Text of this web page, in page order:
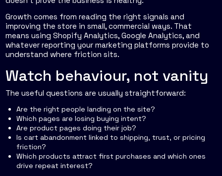
Growth comes from reading the right signals and
improving the store in small, commercial ways. That
means using Shopify Analytics, Google Analytics, and
whatever reporting your marketing platforms provide to
understand where friction sits.
Watch behaviour, not vanity
The useful questions are usually straightforward:
Are the right people landing on the site?
Which pages are losing buying intent?
Are product pages doing their job?
Is cart abandonment linked to shipping, trust, or pricing
friction?
Which products attract first purchases and which ones
drive repeat interest?